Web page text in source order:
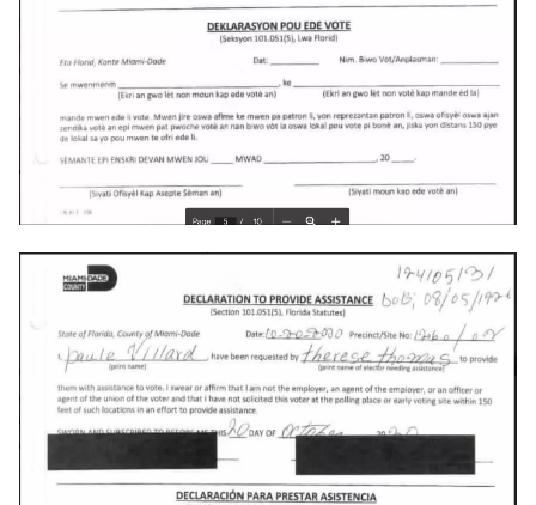
corruption
coupon
cpanel
credit-card
criminal
crostini